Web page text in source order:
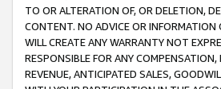
TO OR ALTERATION OF, OR DELETION,
CONTENT. NO ADVICE OR INFORMATION
WILL CREATE ANY WARRANTY NOT
RESPONSIBLE FOR ANY
REVENUE, ANTICIPATED SALES,